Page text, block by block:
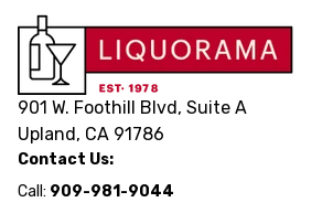
901 W. Foothill Blvd, Suite A
Upland, CA 91786
Contact Us:
Call: 909-981-9044